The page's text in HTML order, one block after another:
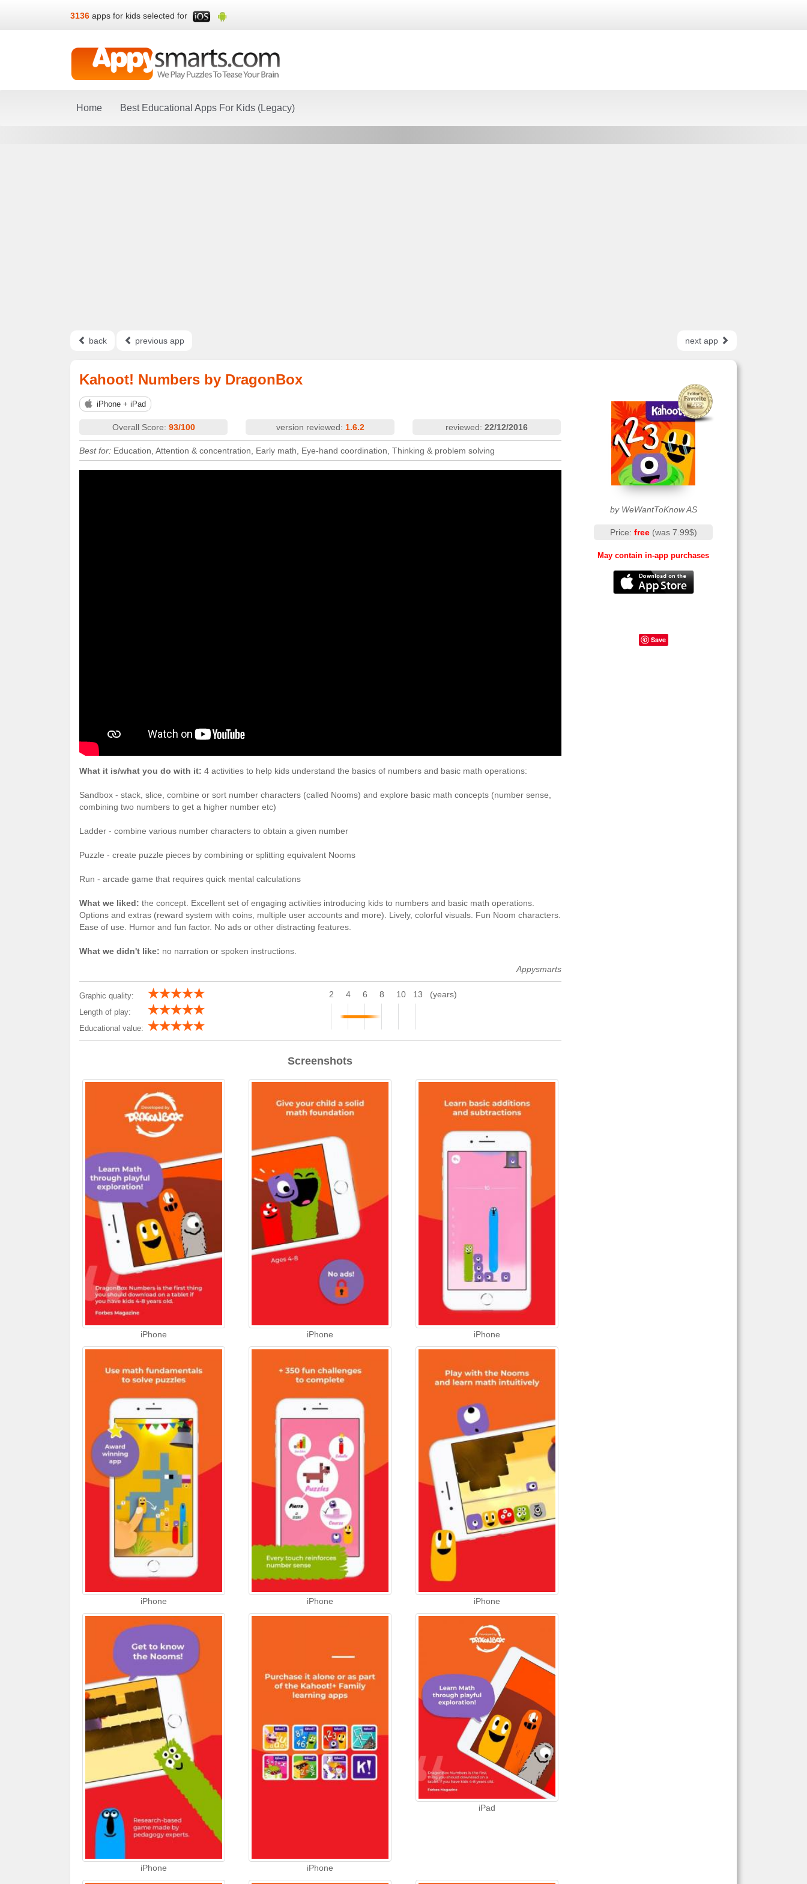
3136 apps for kids selected for
Home Best Educational Apps For Kids (Legacy)
back previous app next app
Kahoot! Numbers by DragonBox
by WeWantToKnow AS
Price: free(was 7.99$)
May contain in-app purchases
Save
iPhone + iPad
Overall Score: 93/100 version reviewed: 1.6.2 reviewed:22/12/2016
Best for: Education, Attention & concentration, Early math, Eye-hand coordination, Thinking & problem solving
What it is/what you do with it: 4 activities to help kids understand the basics of numbers and basic math operations:
Sandbox - stack, slice, combine or sort number characters (called Nooms) and explore basic math concepts (number sense,
combining two numbers to get a higher number etc)
Ladder - combine various number characters to obtain a given number
Puzzle - create puzzle pieces by combining or splitting equivalent Nooms
Run - arcade game that requires quick mental calculations
What we liked: the concept. Excellent set of engaging activities introducing kids to numbers and basic math operations.
Options and extras (reward system with coins, multiple user accounts and more). Lively, colorful visuals. Fun Noom characters.
Ease of use. Humor and fun factor. No ads or other distracting features.
What we didn't like: no narration or spoken instructions.
Appysmarts
Graphic quality:
Length of play:
Educational value:
2 4 6 8 10 13 (years)
Screenshots
iPhone iPhone iPhone
iPhone iPhone iPhone
iPhone iPhone
iPad